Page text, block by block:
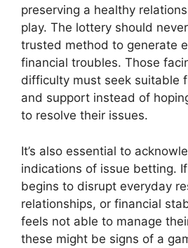
preserving a healthy
play. The lottery should
trusted method to generate
financial troubles. Those
difficulty must seek suitable
and support instead of
to resolve their issues.
It’s also essential to
indications of issue betting.
begins to disrupt everyday
relationships, or financial
feels not able to manage
these might be signs of a